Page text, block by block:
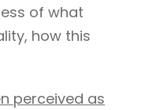
of what
how this
perceived as